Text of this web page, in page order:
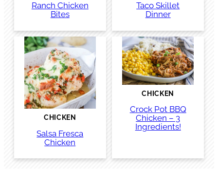
Ranch Chicken
Bites
Taco Skillet
Dinner
CHICKEN
Salsa Fresca
Chicken
CHICKEN
Crock Pot BBQ
Chicken – 3
Ingredients!